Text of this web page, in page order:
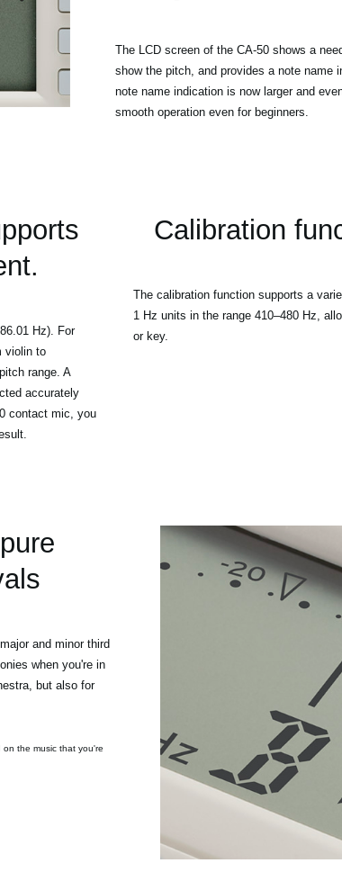
The LCD screen of the CA-50 shows a
show the pitch, and provides a note name
note name indication is now larger and
smooth operation even for beginners.
Hz). For
violin to
range. A
accurately
contact mic, you
Calibration
The calibration function supports a
1 Hz units in the range 410–480 Hz,
or key.
and minor third
when you're in
but also for
the music that you're